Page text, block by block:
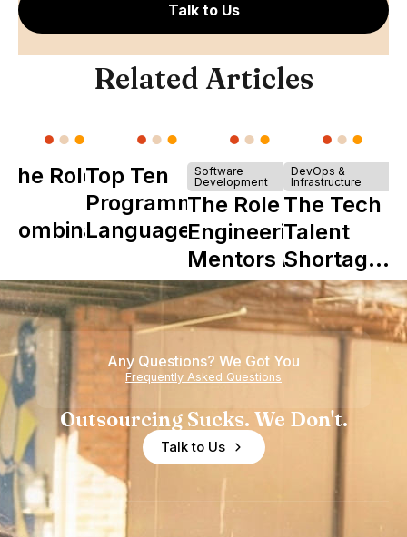
Talk to Us
Related Articles
The Role of
Combinator
Howdy
Top Ten
Programming
Languages
Software
Development
The Role of
Engineering
Mentors in
Nearshore
Teams
DevOps &
Infrastructure
The Tech
Talent
Shortage
is Really a
Shortage
of
Experience
Any Questions? We Got You
Frequently Asked Questions
Outsourcing Sucks. We Don't.
Talk to Us